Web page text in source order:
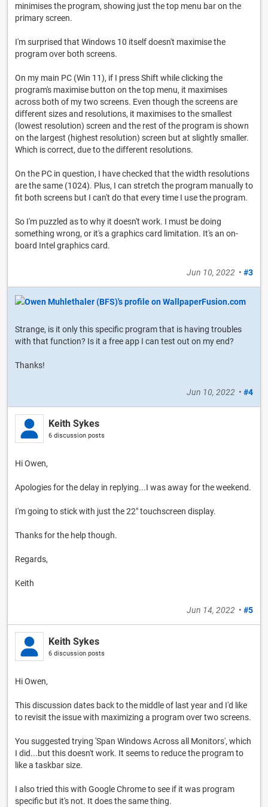
minimises the program, showing just the top menu bar on the
primary screen.
I'm surprised that Windows 10 itself doesn't maximise the
program over both screens.
On my main PC (Win 11), if I press Shift while clicking the
program's maximise button on the top menu, it maximises
across both of my two screens. Even though the screens are
different sizes and resolutions, it maximises to the smallest
(lowest resolution) screen and the rest of the program is shown
on the largest (highest resolution) screen but at slightly smaller.
Which is correct, due to the different resolutions.
On the PC in question, I have checked that the width resolutions
are the same (1024). Plus, I can stretch the program manually to
fit both screens but I can't do that every time I use the program.
So I'm puzzled as to why it doesn't work. I must be doing
something wrong, or it's a graphics card limitation. It's an on-
board Intel graphics card.
Jun 10, 2022 • #3
Strange, is it only this specific program that is having troubles
with that function? Is it a free app I can test out on my end?
Thanks!
Jun 10, 2022 • #4
Keith Sykes
6 discussion posts
Hi Owen,
Apologies for the delay in replying...I was away for the weekend.
I'm going to stick with just the 22" touchscreen display.
Thanks for the help though.
Regards,
Keith
Jun 14, 2022 • #5
Keith Sykes
6 discussion posts
Hi Owen,
This discussion dates back to the middle of last year and I'd like
to revisit the issue with maximizing a program over two screens.
You suggested trying 'Span Windows Across all Monitors', which
I did...but this doesn't work. It seems to reduce the program to
like a taskbar size.
I also tried this with Google Chrome to see if it was program
specific but it's not. It does the same thing.